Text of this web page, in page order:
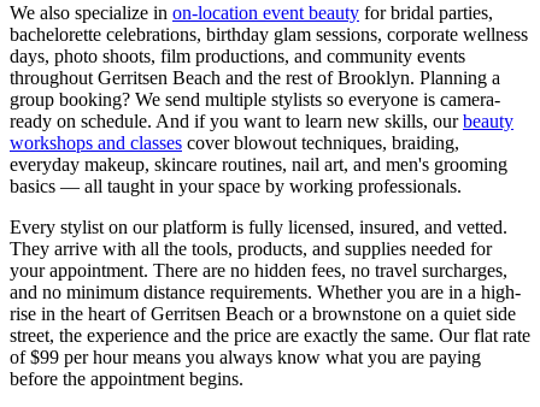
We also specialize in on-location event beauty for bridal parties,
bachelorette celebrations, birthday glam sessions, corporate wellness
days, photo shoots, film productions, and community events
throughout Gerritsen Beach and the rest ofBrooklyn. Planning a
group booking? We send multiple stylists so everyone is camera-
ready on schedule. And if you want to learn new skills, ourbeauty
workshops and classes cover blowout techniques, braiding,
everyday makeup, skincare routines, nail art, and men's grooming
basics — all taught in your space by working professionals.
Every stylist on our platform is fully licensed, insured, and vetted.
They arrive with all the tools, products, and supplies needed for
your appointment. There are no hidden fees, no travel surcharges,
and no minimum distance requirements. Whether you are in a high-
rise in the heart ofGerritsen Beach or a brownstone on a quiet side
street, the experience and the price are exactly the same. Our flat rate
of $99 per hour means you always know what you are paying
before the appointment begins.